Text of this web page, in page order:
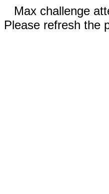
Max challenge
Please refresh the